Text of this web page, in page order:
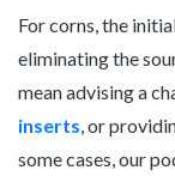
For corns, the
eliminating the
mean advising a
inserts , or
some cases, our